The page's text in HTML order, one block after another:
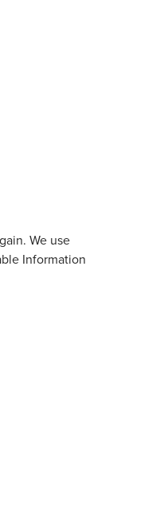
We use
Information